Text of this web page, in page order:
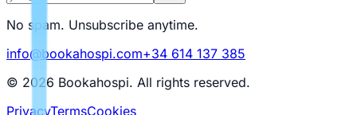
No spam. Unsubscribe anytime.
info@bookahospi.com+34 614 137 385
© 2026 Bookahospi. All rights reserved.
PrivacyTermsCookies